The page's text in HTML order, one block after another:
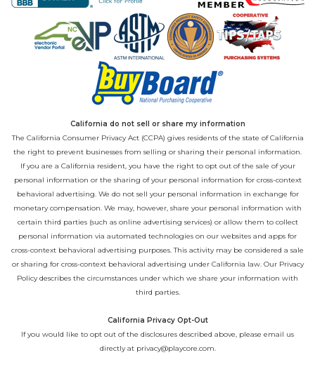
California do not sell or share my information
The California Consumer Privacy Act (CCPA) gives residents of the state of California
the right to prevent businesses from selling or sharing their personal information.
If you are a California resident, you have the right to opt out of the sale of your
personal information or the sharing of your personal information for cross-context
behavioral advertising. We do not sell your personal information in exchange for
monetary compensation. We may, however, share your personal information with
certain third parties (such as online advertising services) or allow them to collect
personal information via automated technologies on our websites and apps for
cross-context behavioral advertising purposes. This activity may be considered a sale
or sharing for cross-context behavioral advertising under California law. Our Privacy
Policydescribes the circumstances under which we share your information with
third parties.
California Privacy Opt-Out
If you would like to opt out of the disclosures described above, please email us
directly at privacy@playcore.com.